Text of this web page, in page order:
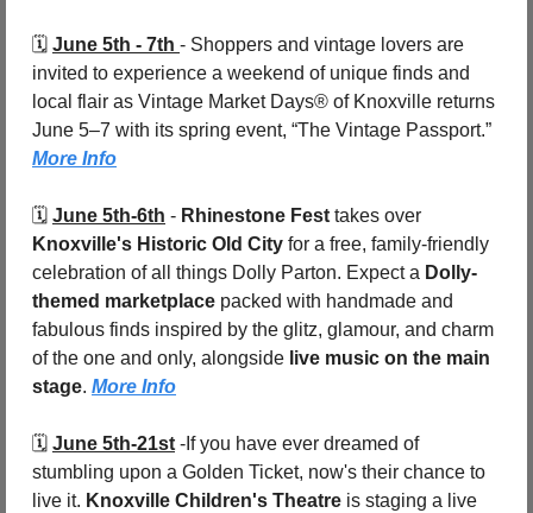
🗓️ June 5th - 7th - Shoppers and vintage lovers are
invited to experience a weekend of unique finds and
local flair as Vintage Market Days® of Knoxville returns
More Info
🗓️ June 5th-6th - Rhinestone Fest
Knoxville's Historic Old City for a free, family-friendly
celebration of all things Dolly Parton. Expect a Dolly-
themed marketplace packed with handmade and
fabulous finds inspired by the glitz, glamour, and charm
of the one and only, alongside live music on the main
stage. More Info
🗓️ June 5th-21st - If you have ever dreamed of
stumbling upon a Golden Ticket, now's their chance to
live it. Knoxville Children's Theatre is staging a live